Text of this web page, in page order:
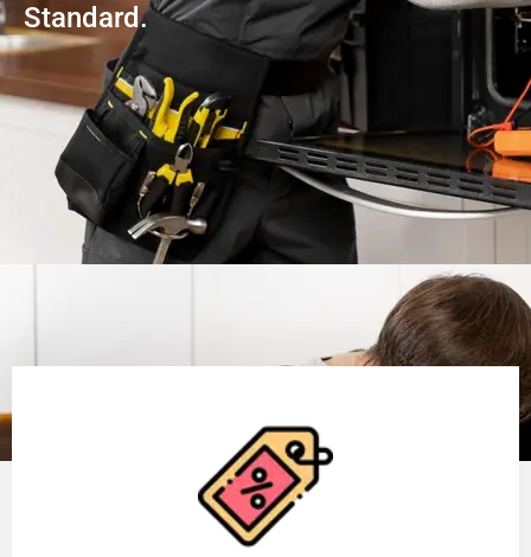
Standard.